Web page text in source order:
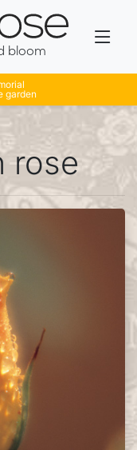
bloom
garden
rose